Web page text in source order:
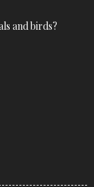
and birds?